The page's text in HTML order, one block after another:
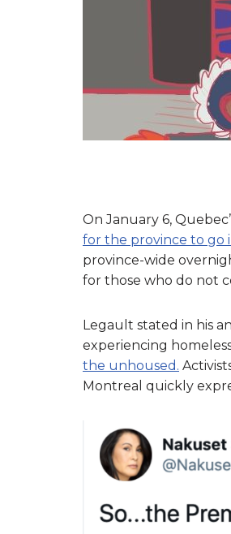
On January 6,
for the province to go
province-wide
for those who do not
Legault stated in his
experiencing
the unhoused.
Montreal quickly